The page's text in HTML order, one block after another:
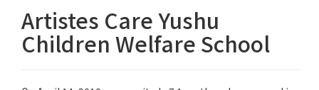
Artistes Care Yushu
Children Welfare School